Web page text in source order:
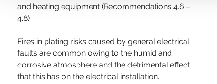
and heating equipment (Recommendations 4.6 –
4.8)
Fires in plating risks caused by general electrical
faults are common owing to the humid and
corrosive atmosphere and the detrimental effect
that this has on the electrical installation.